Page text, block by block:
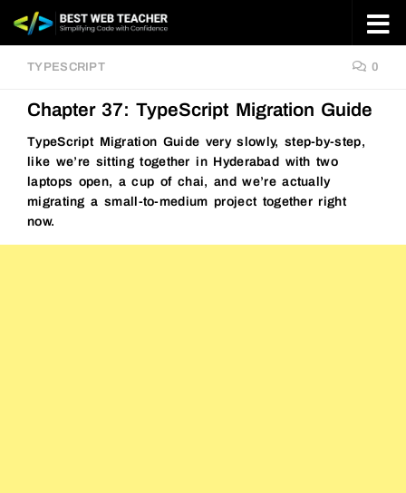
Skip to content
TYPESCRIPT 0
Chapter 37: TypeScript Migration Guide
TypeScript Migration Guide very slowly, step-by-step,
like we’re sitting together in Hyderabad with two
laptops open, a cup of chai, and we’re actually
migrating a small-to-medium project together right
now.